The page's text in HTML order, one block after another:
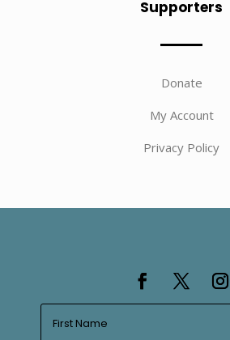
Supporters
Donate
My Account
Privacy Policy